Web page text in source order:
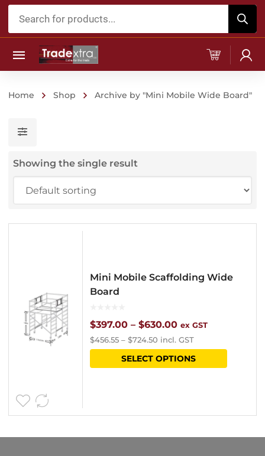
Products
Home Shop Archive by "Mini Mobile Wide Board"
Showing the single result
Mini Mobile Scaffolding Wide
Board
$397.00 – $630.00Price
range:
$397.00
ex GST
$456.55 – $724.50 incl. GST
SELECT OPTIONS
This